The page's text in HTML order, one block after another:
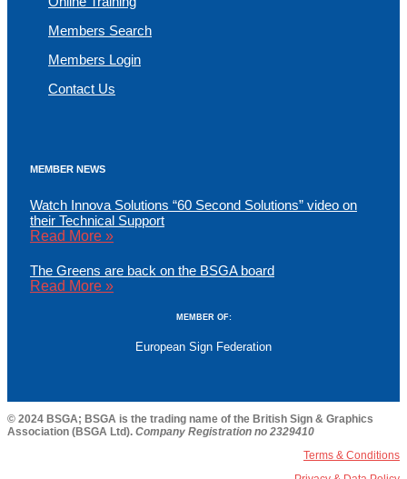
Members Search
Members Login
Contact Us
MEMBER NEWS
Watch Innova Solutions “60 Second Solutions” video on
their Technical Support
Read More »
The Greens are back on the BSGA board
Read More »
MEMBER OF:
European Sign Federation
© 2024 BSGA; BSGA is the trading name of the British Sign & Graphics
Association (BSGA Ltd). Company Registration no 2329410
Terms & Conditions